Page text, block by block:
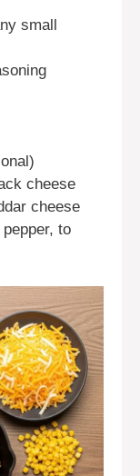
small
cheese
cheese
to